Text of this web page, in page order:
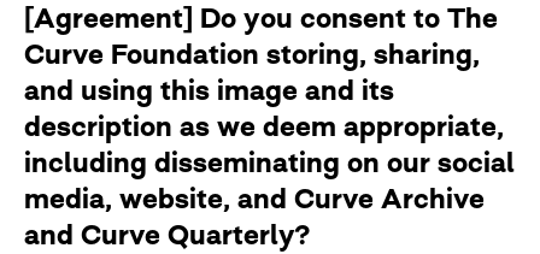
[Agreement] Do you consent to The
Curve Foundation storing, sharing,
and using this image and its
description as we deem appropriate,
including disseminating on our social
media, website, and Curve Archive
and Curve Quarterly?